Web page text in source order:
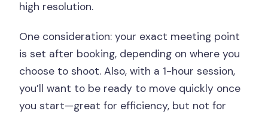
high resolution.
One consideration: your exact meeting point
is set after booking, depending on where you
choose to shoot. Also, with a 1-hour session,
you’ll want to be ready to move quickly once
you start—great for efficiency, but not for